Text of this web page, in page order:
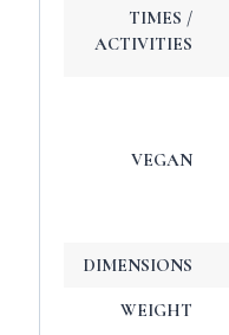
TIMES /
ACTIVITIES
VEGAN
DIMENSIONS
WEIGHT